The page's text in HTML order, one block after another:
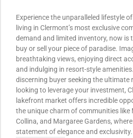
Experience the unparalleled lifestyle
living in Clermont’s most exclusive
demand and limited inventory, now is
buy or sell your piece of paradise.
breathtaking views, enjoying direct
and indulging in resort-style
discerning buyer seeking the ultimate
looking to leverage your investment,
lakefront market offers incredible
the unique charm of communities like
Collina, and Margaree Gardens,
statement of elegance and exclusivity.